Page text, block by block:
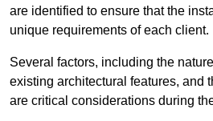
are identified to ensure that the
unique requirements of each client.
Several factors, including the
existing architectural features, and
are critical considerations during